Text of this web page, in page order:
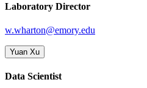
Laboratory Director
w.wharton@emory.edu
Yuan Xu
Data Scientist